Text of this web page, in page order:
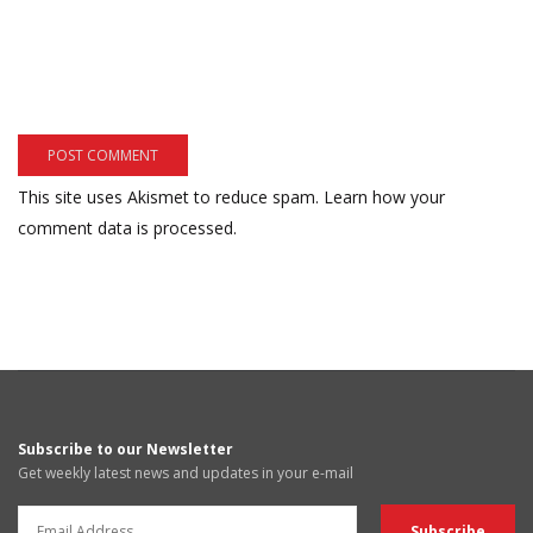
This site uses Akismet to reduce spam. Learn how your
comment data is processed.
Subscribe to our Newsletter
Get weekly latest news and updates in your e-mail